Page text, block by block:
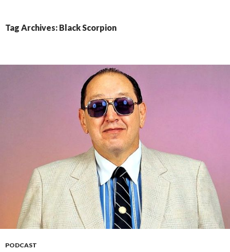
Tag Archives: Black Scorpion
PODCAST